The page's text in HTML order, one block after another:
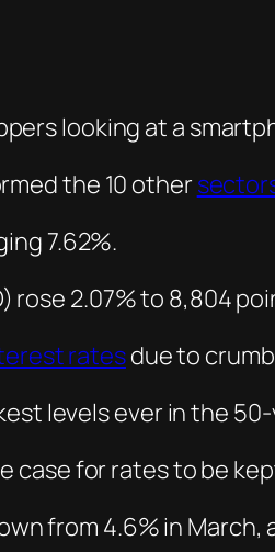
the 10 other
7.62%.
rose 2.07% to 8,804
ratesdue to
levels ever in the
case for rates to be
from 4.6% in